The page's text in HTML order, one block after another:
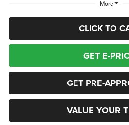
More
CLICK TO
GET E-
GET PRE-
VALUE YOUR